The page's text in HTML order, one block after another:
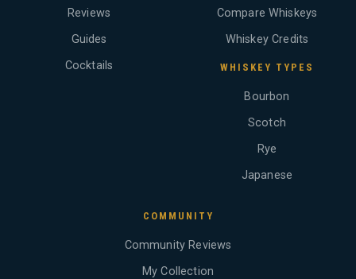
Reviews
Guides
Cocktails
Compare Whiskeys
Whiskey Credits
WHISKEY TYPES
Bourbon
Scotch
Rye
Japanese
COMMUNITY
Community Reviews
My Collection